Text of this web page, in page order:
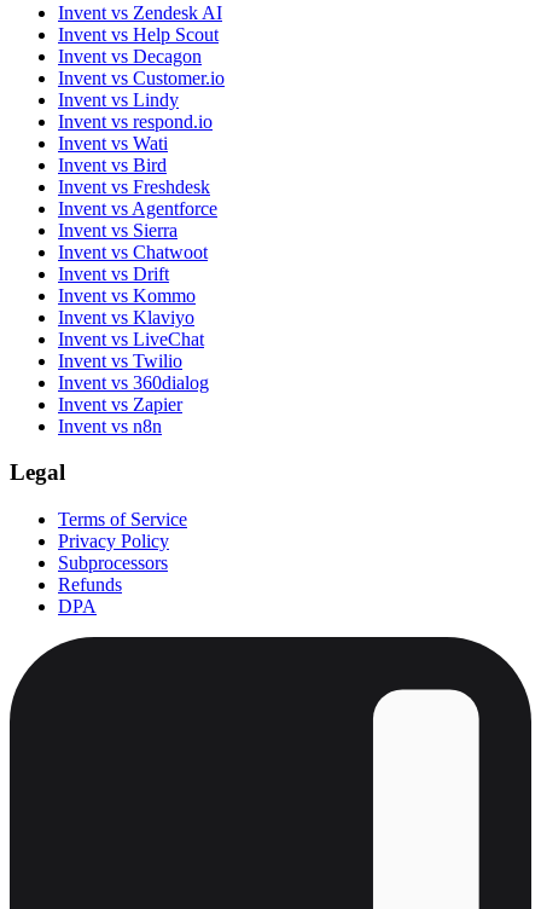
Invent vs Zendesk AI
Invent vs Help Scout
Invent vs Decagon
Invent vs Customer.io
Invent vs Lindy
Invent vs respond.io
Invent vs Wati
Invent vs Bird
Invent vs Freshdesk
Invent vs Agentforce
Invent vs Sierra
Invent vs Chatwoot
Invent vs Drift
Invent vs Kommo
Invent vs Klaviyo
Invent vs LiveChat
Invent vs Twilio
Invent vs 360dialog
Invent vs Zapier
Invent vs n8n
Legal
Terms of Service
Privacy Policy
Subprocessors
Refunds
DPA